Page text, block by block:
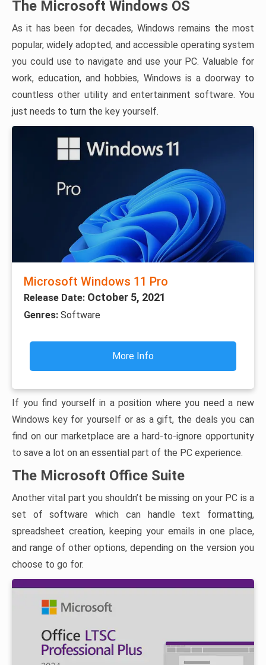
The Microsoft Windows OS
As it has been for decades, Windows remains the most
popular, widely adopted, and accessible operating system
you could use to navigate and use your PC. Valuable for
work, education, and hobbies, Windows is a doorway to
countless other utility and entertainment software. You
just needs to turn the key yourself.
Microsoft Windows 11 Pro
Release Date: October 5, 2021
Genres: Software
More Info
If you find yourself in a position where you need a new
Windows key for yourself or as a gift, the deals you can
find on our marketplace are a hard-to-ignore opportunity
to save a lot on an essential part of the PC experience.
The Microsoft Office Suite
Another vital part you shouldn’t be missing on your PC is a
set of software which can handle text formatting,
spreadsheet creation, keeping your emails in one place,
and range of other options, depending on the version you
choose to go for.